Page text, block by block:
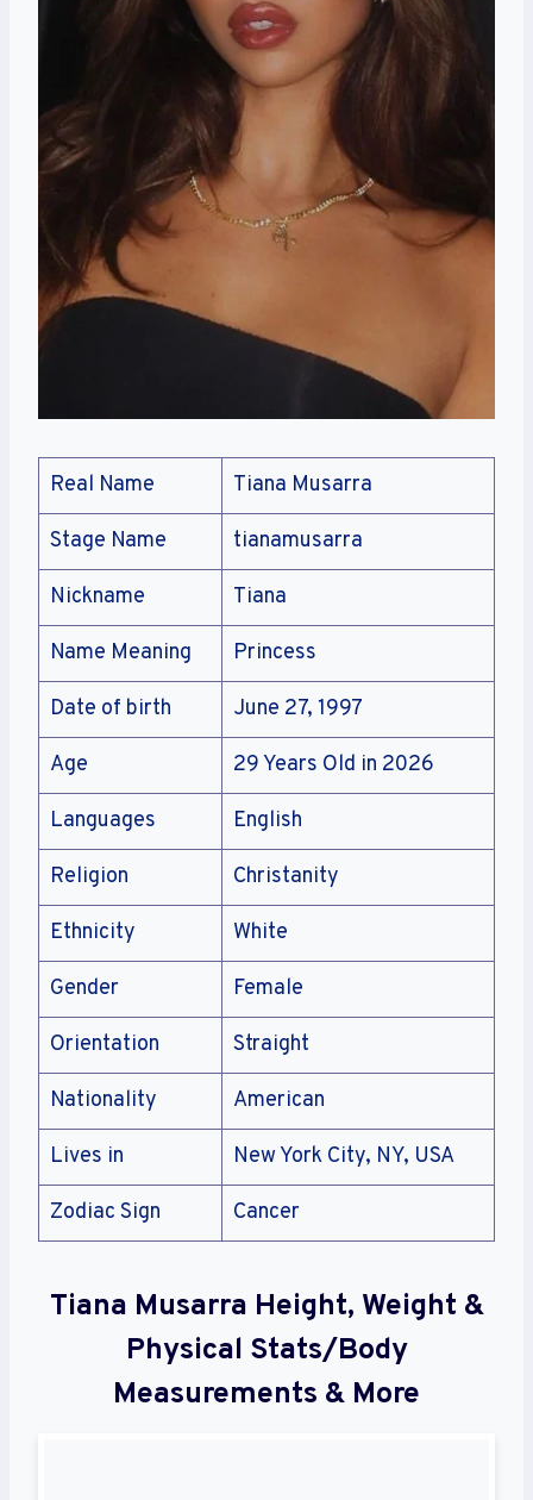
Real Name Tiana Musarra
Stage Name tianamusarra
Nickname Tiana
Name Meaning Princess
Date of birth June 27, 1997
Age 29 Years Old in 2026
Languages English
Religion Christanity
Ethnicity White
Gender Female
Orientation Straight
Nationality American
Lives in New York City, NY, USA
Zodiac Sign Cancer
Tiana Musarra Height, Weight &
Physical Stats/Body
Measurements & More